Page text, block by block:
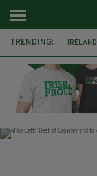
TRENDING: IRELAND
DERRY